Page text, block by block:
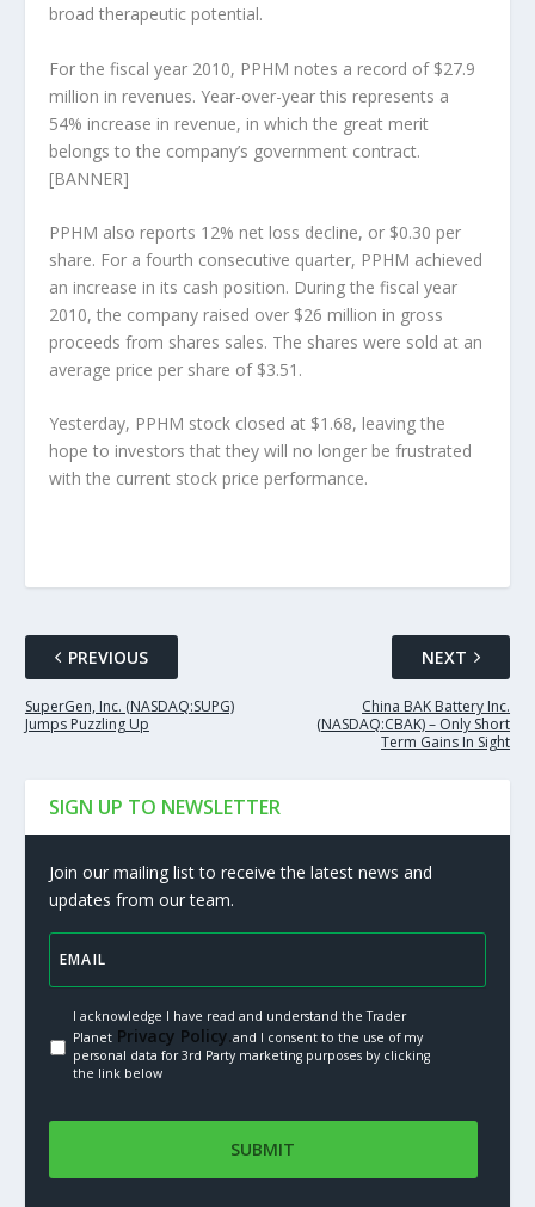
broad therapeutic potential.
For the fiscal year 2010, PPHM notes a record of $27.9
million in revenues. Year-over-year this represents a
54% increase in revenue, in which the great merit
belongs to the company’s government contract.
[BANNER]
PPHM also reports 12% net loss decline, or $0.30 per
share. For a fourth consecutive quarter, PPHM achieved
an increase in its cash position. During the fiscal year
2010, the company raised over $26 million in gross
proceeds from shares sales. The shares were sold at an
average price per share of $3.51.
Yesterday, PPHM stock closed at $1.68, leaving the
hope to investors that they will no longer be frustrated
with the current stock price performance.
PREVIOUS
SuperGen, Inc. (NASDAQ:SUPG)
Jumps Puzzling Up
NEXT
China BAK Battery Inc.
(NASDAQ:CBAK) – Only Short
Term Gains In Sight
SIGN UP TO NEWSLETTER
Join our mailing list to receive the latest news and
updates from our team.
I acknowledge I have read and understand the Trader
PlanetPrivacy Policy.and I consent to the use of my
personal data for 3rd Party marketing purposes by clicking
the link below